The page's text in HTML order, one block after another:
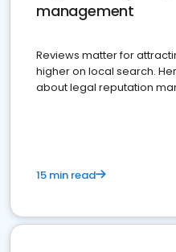
management
Reviews matter for
higher on local search.
about legal reputation
15 min read